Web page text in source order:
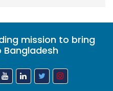
mission to bring